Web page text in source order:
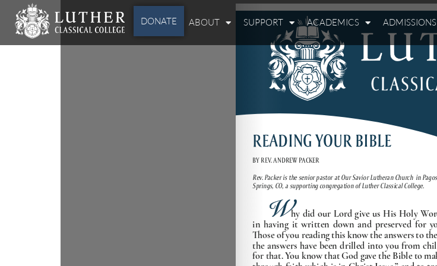
DONATE ABOUT SUPPORT ACADEMICS ADMISSIONS